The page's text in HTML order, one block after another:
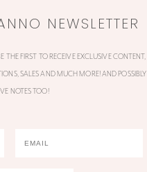
NEWSLETTER
THE FIRST TO RECEIVE EXCLUSIVE CONTENT,
SALES AND MUCH MORE! AND POSSIBLY
NOTES TOO!